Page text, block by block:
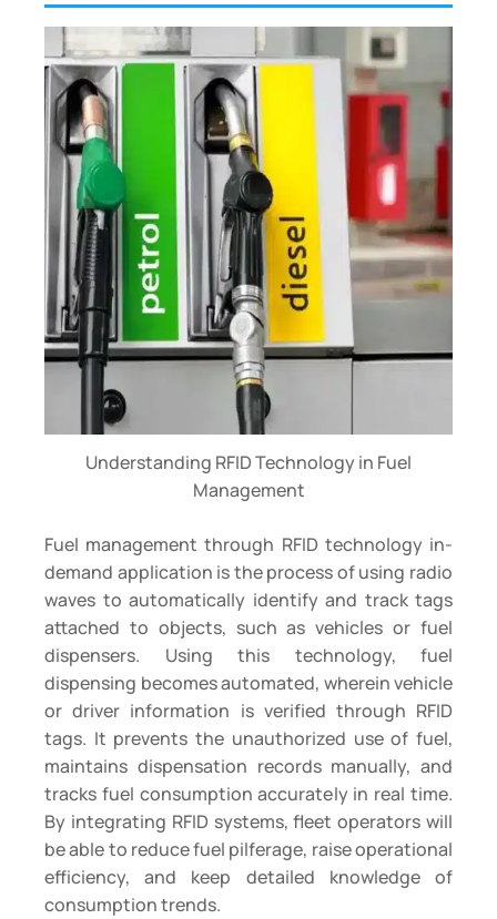
Understanding RFID Technology in Fuel
Management
Fuel management through RFID technology in-
demand application is the process of using radio
waves to automatically identify and track tags
attached to objects, such as vehicles or fuel
dispensers. Using this technology, fuel
dispensing becomes automated, wherein vehicle
or driver information is verified through RFID
tags. It prevents the unauthorized use of fuel,
maintains dispensation records manually, and
tracks fuel consumption accurately in real time.
By integrating RFID systems, fleet operators will
be able to reduce fuel pilferage, raise operational
efficiency, and keep detailed knowledge of
consumption trends.